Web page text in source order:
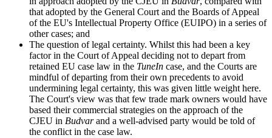
that adopted by the General Court and the Boards of Appeal
of the EU's Intellectual Property Office (EUIPO) in a series of
other cases; and
The question of legal certainty. Whilst this had been a key
factor in the Court of Appeal deciding not to depart from
retained EU case law in the TuneIn case, and the Courts are
mindful of departing from their own precedents to avoid
undermining legal certainty, this was given little weight here.
The Court's view was that few trade mark owners would have
based their commercial strategies on the approach of the
CJEU in Budvarand a well-advised party would be told of
the conflict in the case law.